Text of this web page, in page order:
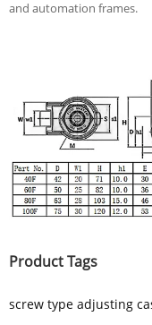
and automation frames.
Product Tags
screw type adjusting